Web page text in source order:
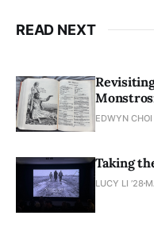
READ NEXT
EDWYN
Taking
LUCY LI ’28